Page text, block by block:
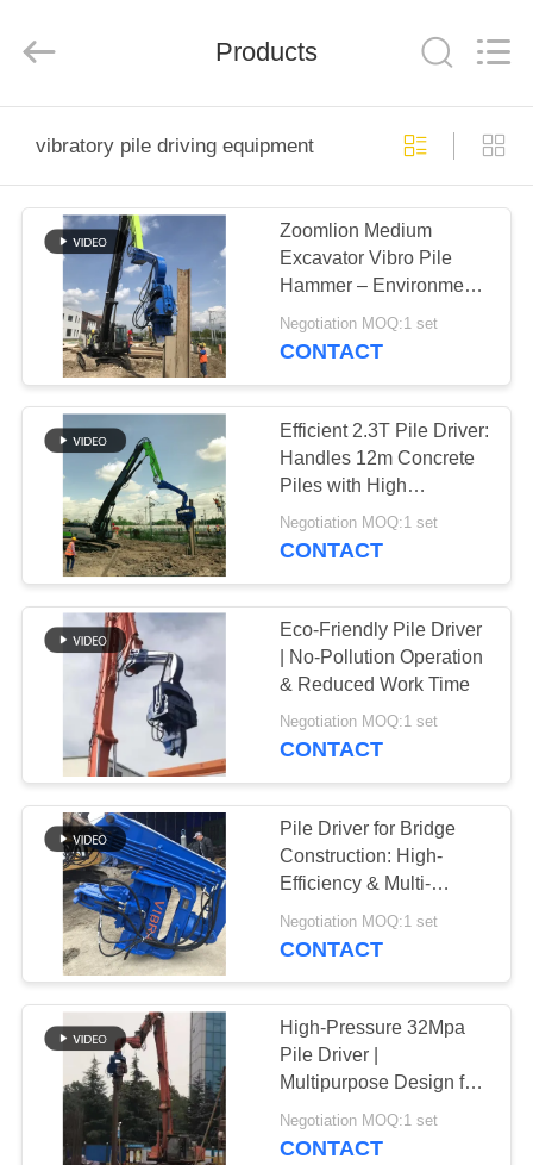
PRODUCTS
SHOW
ABOUT
US
FACTORY
TOUR
QUALITY
CONTROL
CONTACT
NEWS
CASES
REQUEST
A QUOTE
SITEMAP
Co.,
Reserved.
Products
vibratory pile driving equipment
Zoomlion Medium
Excavator Vibro Pile
Hammer – Environment
Friendly & High
Efficiency
Negotiation MOQ:1 set
CONTACT
Efficient 2.3T Pile Driver:
Handles 12m Concrete
Piles with High
Versatility
Negotiation MOQ:1 set
CONTACT
Eco-Friendly Pile Driver
| No-Pollution Operation
& Reduced Work Time
Negotiation MOQ:1 set
CONTACT
Pile Driver for Bridge
Construction: High-
Efficiency & Multi-
Functional Excavator
Attachment
Negotiation MOQ:1 set
CONTACT
High-Pressure 32Mpa
Pile Driver |
Multipurpose Design for
Sheet Pile Applications
Negotiation MOQ:1 set
CONTACT